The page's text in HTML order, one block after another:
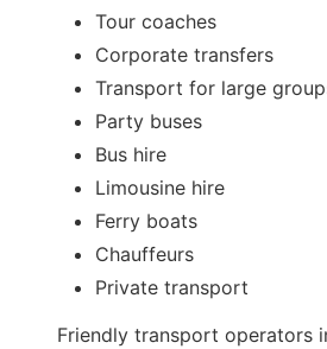
Tour coaches
Corporate transfers
Transport for large
Party buses
Bus hire
Limousine hire
Ferry boats
Chauffeurs
Private transport
Friendly transport operators